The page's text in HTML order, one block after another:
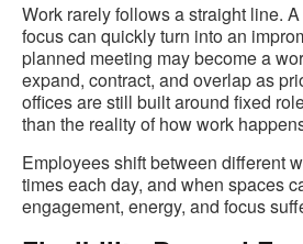
Work rarely follows a straight line.
focus can quickly turn into an
planned meeting may become a
expand, contract, and overlap as
offices are still built around fixed
than the reality of how work
Employees shift between different
times each day, and when spaces
engagement, energy, and focus